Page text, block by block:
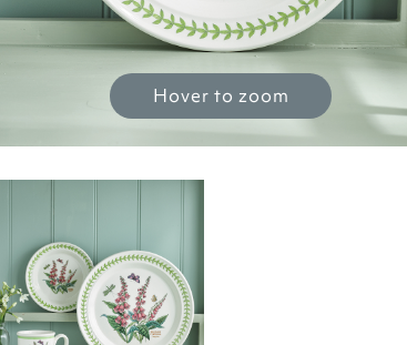
Hover to zoom